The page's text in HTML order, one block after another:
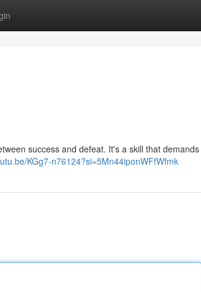
success and defeat. It's a skill that demands
KGg7-n76124?si=5Mn44iponWFfWfmk